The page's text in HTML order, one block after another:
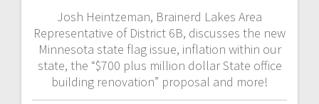
Josh Heintzeman, Brainerd Lakes Area
Representative of District 6B, discusses the new
Minnesota state flag issue, inflation within our
state, the “$700 plus million dollar State office
building renovation” proposal and more!